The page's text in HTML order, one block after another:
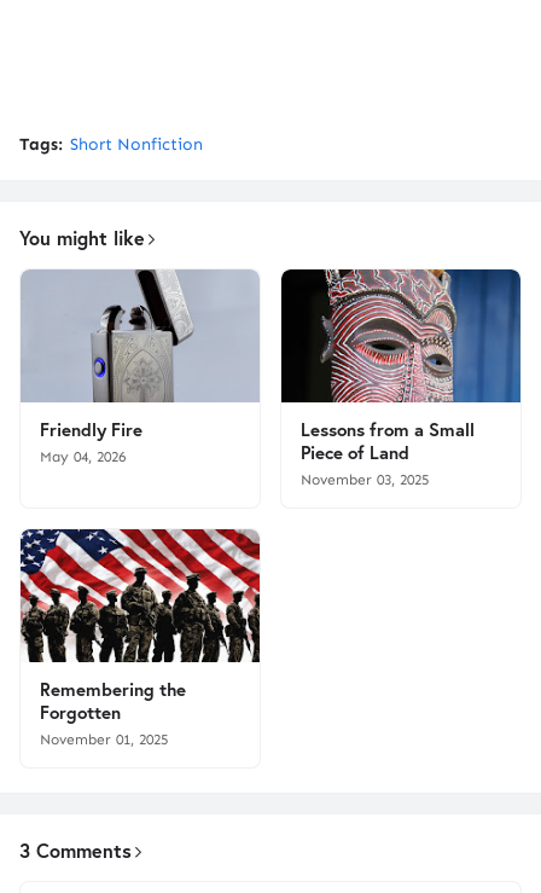
Tags: Short Nonfiction
You might like
Friendly Fire
May 04, 2026
Lessons from a Small
Piece of Land
November 03, 2025
Remembering the
Forgotten
November 01, 2025
3 Comments